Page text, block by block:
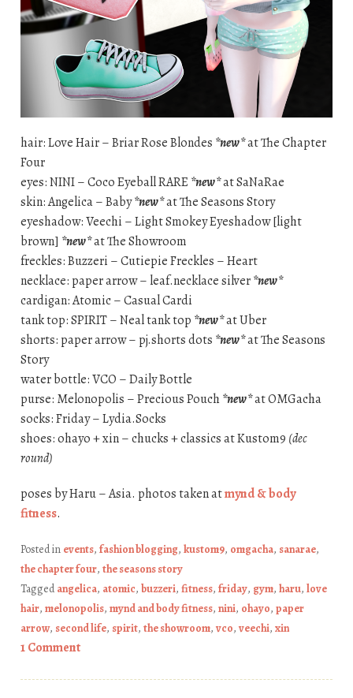
hair: Love Hair – Briar Rose Blondes *new*at The Chapter
Four
eyes: NINI – Coco Eyeball RARE *new*at SaNaRae
skin: Angelica – Baby*new*at The Seasons Story
eyeshadow: Veechi – Light Smokey Eyeshadow [light
brown] *new*at The Showroom
freckles: Buzzeri – Cutiepie Freckles – Heart
necklace: paper arrow – leaf.necklace silver*new*
cardigan: Atomic – Casual Cardi
tank top: SPIRIT – Neal tank top *new*at Uber
shorts: paper arrow – pj.shorts dots *new*at The Seasons
Story
water bottle: VCO – Daily Bottle
purse: Melonopolis – Precious Pouch*new*at OMGacha
socks: Friday – Lydia.Socks
shoes: ohayo + xin – chucks + classics at Kustom9 (dec
round)
poses by Haru – Asia. photos taken atmynd & body
fitness.
Posted in events, fashion blogging, kustom9, omgacha, sanarae,
the chapter four, the seasons story
Taggedangelica, atomic, buzzeri, fitness, friday, gym, haru, love
hair, melonopolis, mynd and body fitness, nini, ohayo, paper
arrow, second life, spirit, the showroom, vco, veechi, xin
1 Comment